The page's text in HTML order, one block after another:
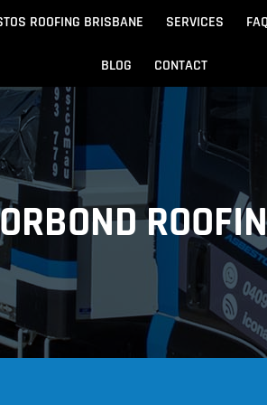
ROOFING BRISBANE SERVICES
Removal
Asbestos Disposal
FAQ
Noosa
BLOG CONTACT